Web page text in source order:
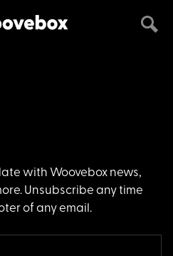
with Woovebox news,
Unsubscribe any time
of any email.